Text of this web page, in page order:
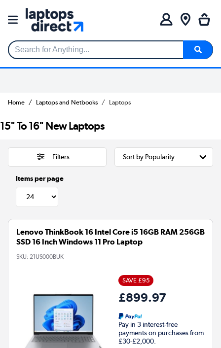
Search for Anything...
Home Laptops and Netbooks Laptops
15" To 16" New Laptops
Filters
Items per page
Lenovo ThinkBook 16 Intel Core i5 16GB RAM 256GB
SSD 16 Inch Windows 11 Pro Laptop
SKU: 21US000BUK
SAVE £95
£899.97
Pay in 3 interest-free
payments on purchases from
£30-£2,000.